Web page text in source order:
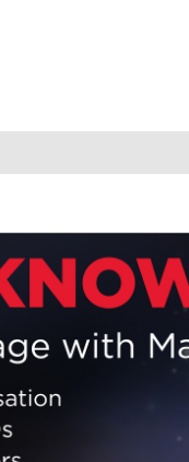
their brands
are endless
interventions by
that brand
and
in the market.